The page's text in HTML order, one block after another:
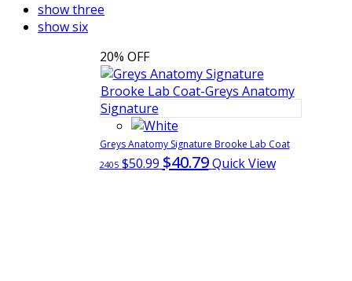
show three
show six
20% OFF
Greys Anatomy Signature Brooke Lab Coat
2405 $50.99 $40.79 Quick View